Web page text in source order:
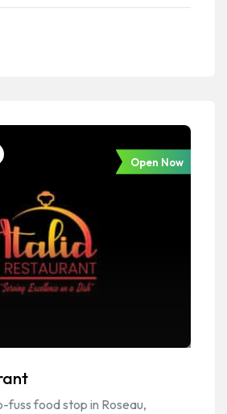
Open Now
fuss food stop in Roseau,